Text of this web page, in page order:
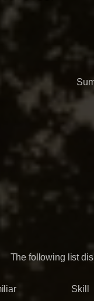
The following list
Skill